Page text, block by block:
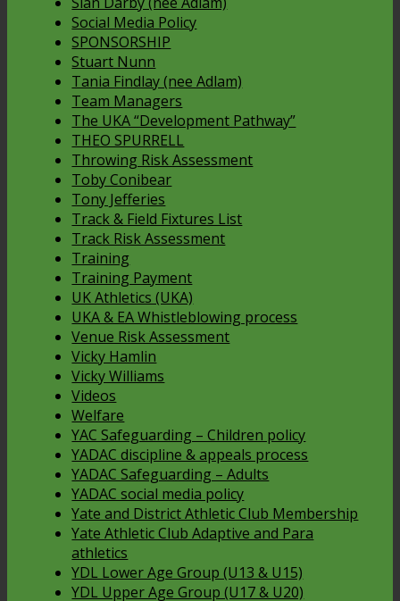
Social Media Policy
SPONSORSHIP
Stuart Nunn
Tania Findlay (nee Adlam)
Team Managers
The UKA “Development Pathway”
THEO SPURRELL
Throwing Risk Assessment
Toby Conibear
Tony Jefferies
Track & Field Fixtures List
Track Risk Assessment
Training
Training Payment
UK Athletics (UKA)
UKA & EA Whistleblowing process
Venue Risk Assessment
Vicky Hamlin
Vicky Williams
Videos
Welfare
YAC Safeguarding – Children policy
YADAC discipline & appeals process
YADAC Safeguarding – Adults
YADAC social media policy
Yate and District Athletic Club Membership
Yate Athletic Club Adaptive and Para
athletics
YDL Lower Age Group (U13 & U15)
YDL Upper Age Group (U17 & U20)